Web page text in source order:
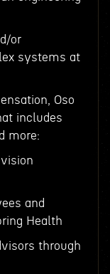
or
systems at
Oso
includes
more:
and
Health
through